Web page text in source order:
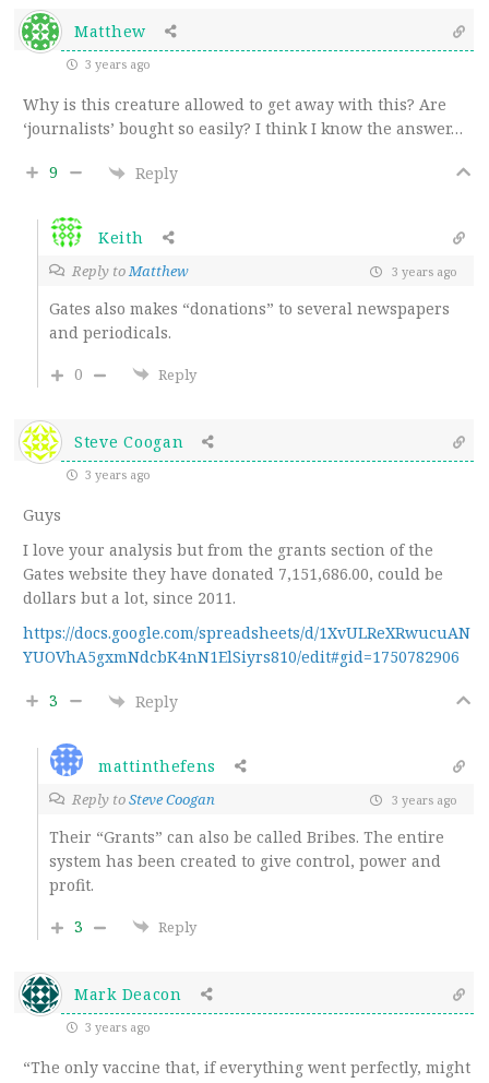
Matthew
3 years ago
Why is this creature allowed to get away with this? Are
‘journalists’ bought so easily? I think I know the answer…
9 Reply
Keith
Reply toMatthew 3 years ago
Gates also makes “donations” to several newspapers
and periodicals.
0
Reply
Steve Coogan
3 years ago
Guys
I love your analysis but from the grants section of the
Gates website they have donated 7,151,686.00, could be
dollars but a lot, since 2011.
https://docs.google.com/spreadsheets/d/1XvULReXRwucuAN
YUOVhA5gxmNdcbK4nN1ElSiyrs810/edit#gid=1750782906
3 Reply
mattinthefens
Reply toSteve Coogan 3 years ago
Their “Grants” can also be called Bribes. The entire
system has been created to give control, power and
profit.
3
Reply
Mark Deacon
3 years ago
“The only vaccine that, if everything went perfectly, might